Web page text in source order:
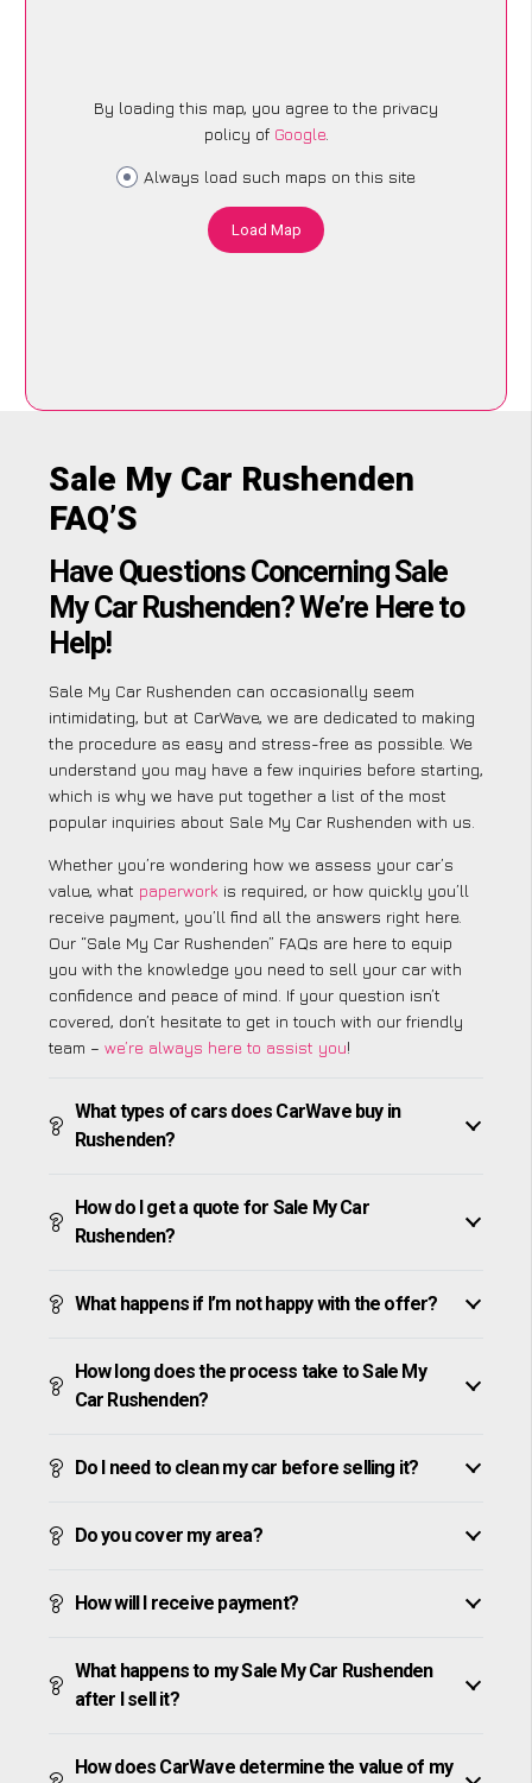
By loading this map, you agree to the privacy
policy of Google.
Always load such maps on this site
Load Map
Sale My Car Rushenden
FAQ’S
Have Questions Concerning Sale
My Car Rushenden? We’re Here to
Help!
Sale My Car Rushenden can occasionally seem
intimidating, but at CarWave, we are dedicated to making
the procedure as easy and stress-free as possible. We
understand you may have a few inquiries before starting,
which is why we have put together a list of the most
popular inquiries about Sale My Car Rushenden with us.
Whether you’re wondering how we assess your car’s
value, what paperwork is required, or how quickly you’ll
receive payment, you’ll find all the answers right here.
Our “Sale My Car Rushenden” FAQs are here to equip
you with the knowledge you need to sell your car with
confidence and peace of mind. If your question isn’t
covered, don’t hesitate to get in touch with our friendly
team – we’re always here to assist you!
What types of cars does CarWave buy in
Rushenden?
How do I get a quote for Sale My Car
Rushenden?
What happens if I’m not happy with the offer?
How long does the process take to Sale My
Car Rushenden?
Do I need to clean my car before selling it?
Do you cover my area?
How will I receive payment?
What happens to my Sale My Car Rushenden
after I sell it?
How does CarWave determine the value of my